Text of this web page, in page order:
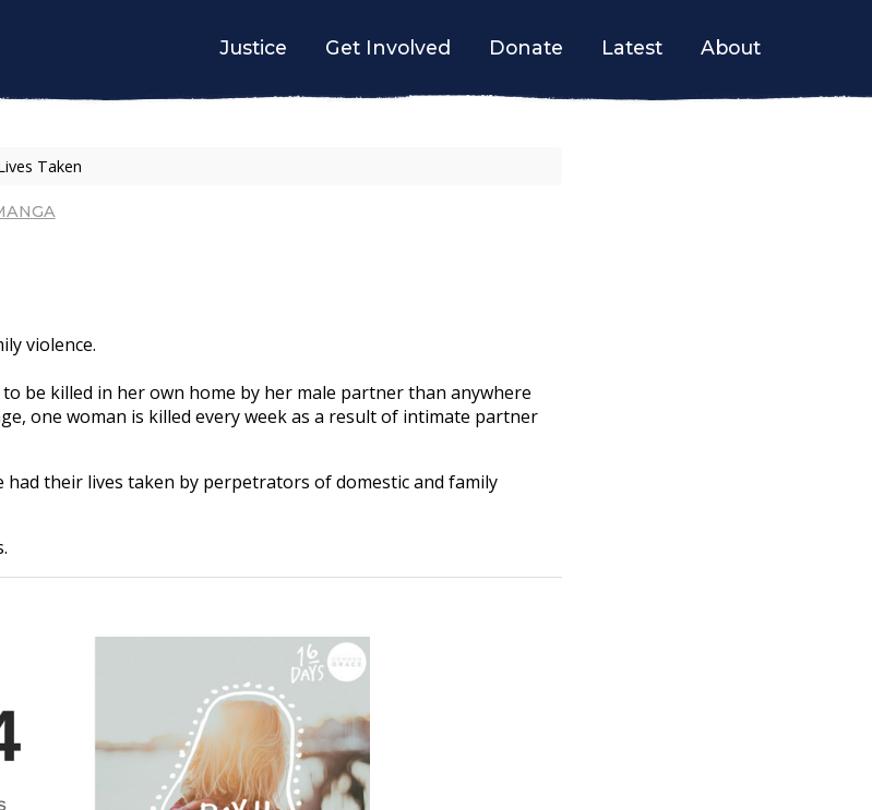
Justice Get Involved Donate Latest About
Taken
violence.
be killed in her own home by her male partner than anywhere
one woman is killed every week as a result of intimate partner
had their lives taken by perpetrators of domestic and family